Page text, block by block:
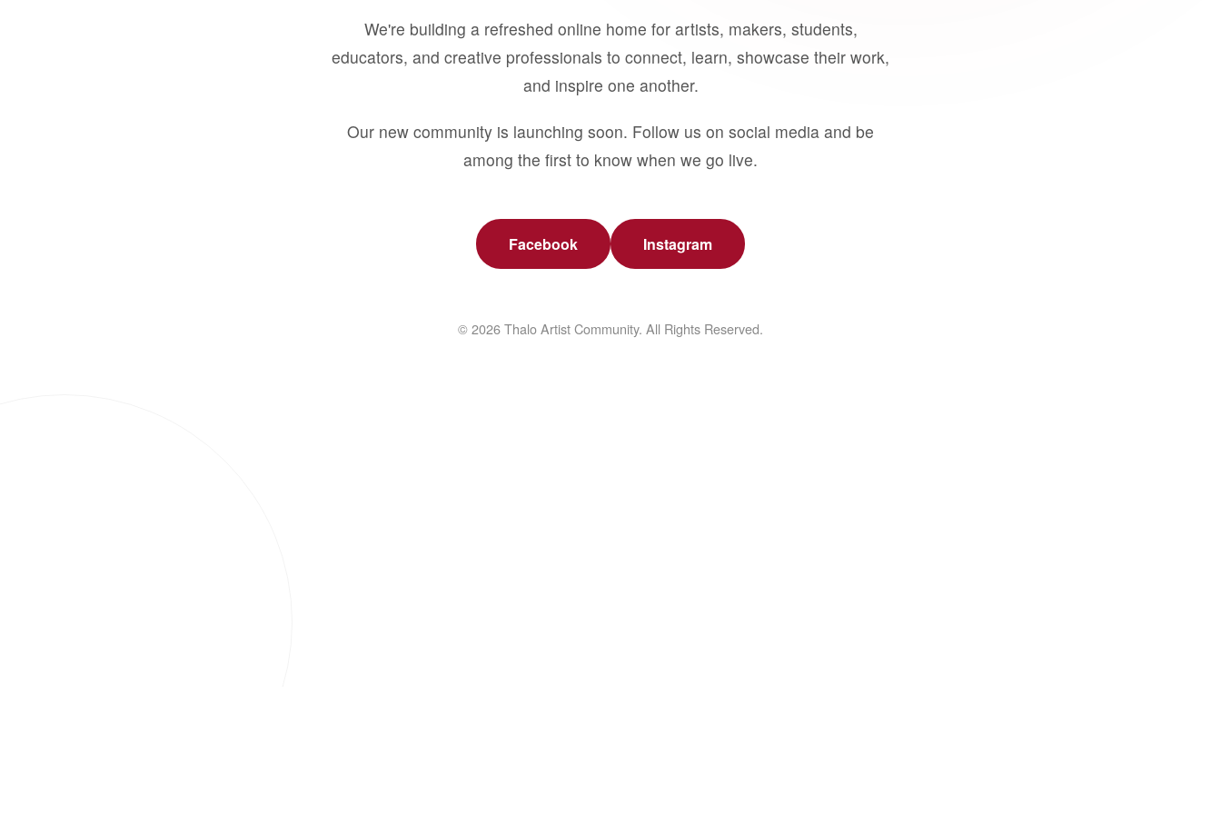
We're building a refreshed online home for artists, makers, students,
educators, and creative professionals to connect, learn, showcase their work,
and inspire one another.
Our new community is launching soon. Follow us on social media and be
among the first to know when we go live.
Facebook Instagram
© 2026 Thalo Artist Community. All Rights Reserved.